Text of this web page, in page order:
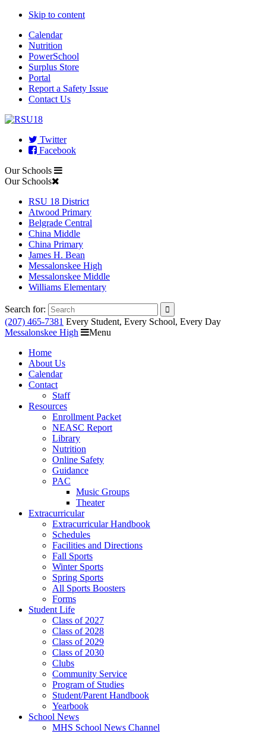
Skip to content
Calendar
Nutrition
PowerSchool
Surplus Store
Portal
Report a Safety Issue
Contact Us
Twitter
Facebook
Our Schools
Our Schools
RSU 18 District
Atwood Primary
Belgrade Central
China Middle
China Primary
James H. Bean
Messalonskee High
Messalonskee Middle
Williams Elementary
Search for:
(207) 465-7381 Every Student, Every School, Every Day
Messalonskee High
Menu
Home
About Us
Calendar
Contact
Staff
Resources
Enrollment Packet
NEASC Report
Library
Nutrition
Online Safety
Guidance
PAC
Music Groups
Theater
Extracurricular
Extracurricular Handbook
Schedules
Facilities and Directions
Fall Sports
Winter Sports
Spring Sports
All Sports Boosters
Forms
Student Life
Class of 2027
Class of 2028
Class of 2029
Class of 2030
Clubs
Community Service
Program of Studies
Student/Parent Handbook
Yearbook
School News
MHS School News Channel